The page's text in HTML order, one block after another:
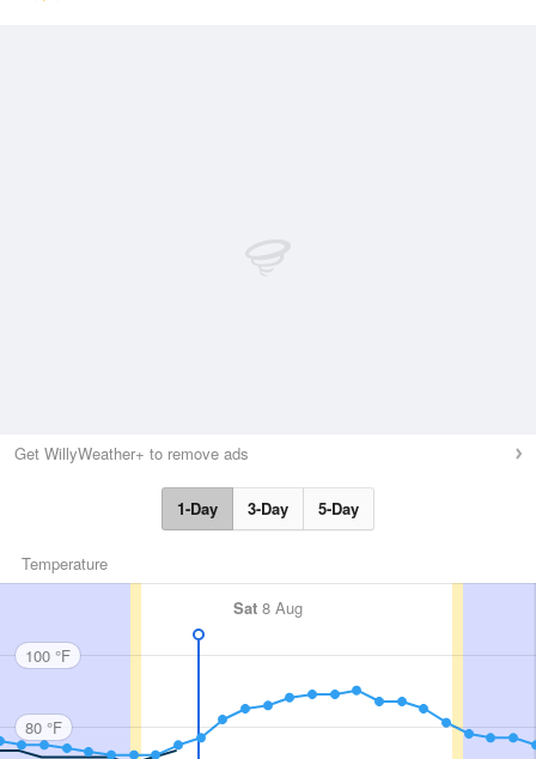
Get WillyWeather+ to remove ads
1-Day 3-Day 5-Day
Temperature
Sat 8 Aug
100 °F
80 °F